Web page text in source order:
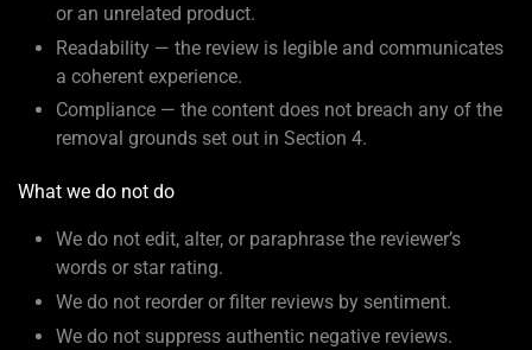
or an unrelated product.
Readability — the review is legible and communicates
a coherent experience.
Compliance — the content does not breach any of the
removal grounds set out in Section 4.
What we do not do
We do not edit, alter, or paraphrase the reviewer’s
words or star rating.
We do not reorder or filter reviews by sentiment.
We do not suppress authentic negative reviews.